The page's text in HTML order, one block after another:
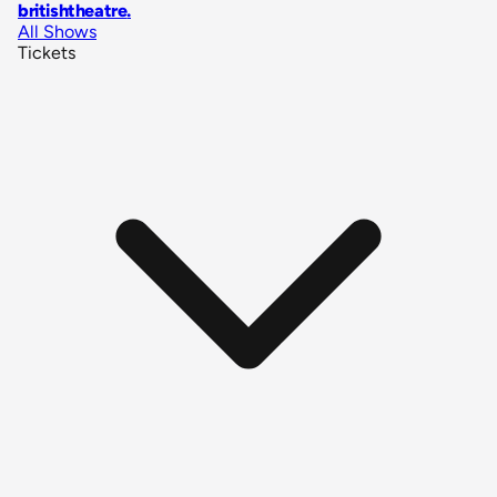
britishtheatre.
All Shows
Tickets